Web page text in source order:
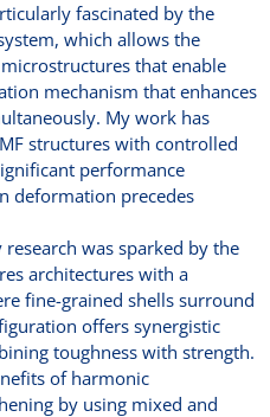
fascinated by the
which allows the
that enable
mechanism that enhances
My work has
structures with controlled
performance
deformation precedes
was sparked by the
architectures with a
fine-grained shells surround
offers synergistic
toughness with strength.
of harmonic
by using mixed and